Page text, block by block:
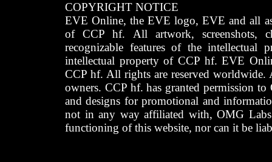
COPYRIGHT NOTICE
EVE Online, the EVE logo, EVE and all
of CCP hf. All artwork, screenshots,
recognizable features of the intellectual
intellectual property of CCP hf. EVE
CCP hf. All rights are reserved worldwide.
owners. CCP hf. has granted permission
and designs for promotional and
not in any way affiliated with, OMG
functioning of this website, nor can it be